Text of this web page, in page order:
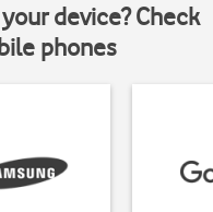
device? Check
phones